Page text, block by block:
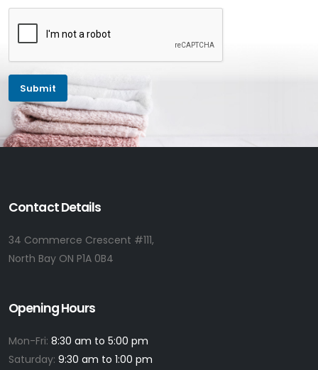
Contact Details
34 Commerce Crescent #111,
North Bay ON P1A 0B4
Opening Hours
Mon-Fri: 8:30 am to 5:00 pm
Saturday: 9:30 am to 1:00 pm